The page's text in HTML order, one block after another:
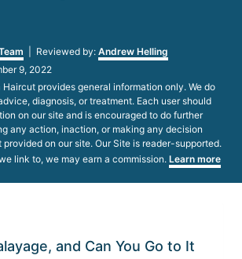
| Reviewed by: Andrew Helling
9, 2022
Haircut provides general information only. We do
diagnosis, or treatment. Each user should
on our site and is encouraged to do further
any action, inaction, or making any decision
on our site. Our Site is reader-supported.
link to, we may earn a commission. Learn more
and Can You Go to It